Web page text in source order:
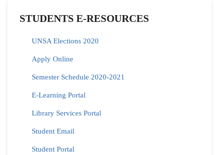
STUDENTS E-RESOURCES
UNSA Elections 2020
Apply Online
Semester Schedule 2020-2021
E-Learning Portal
Library Services Portal
Student Email
Student Portal